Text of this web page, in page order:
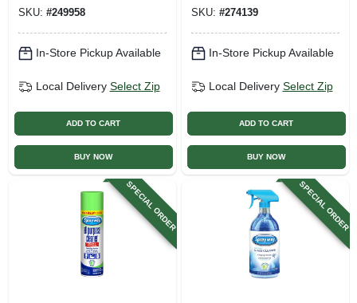
SKU: #249958
In-Store Pickup Available
Local Delivery Select Zip
ADD TO CART
BUY NOW
SKU: #274139
In-Store Pickup Available
Local Delivery Select Zip
ADD TO CART
BUY NOW
SPECIAL ORDER SPECIAL ORDER